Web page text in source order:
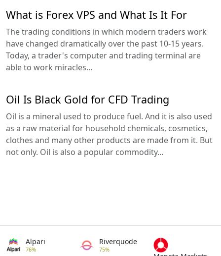
What is Forex VPS and What Is It For
The trading conditions in which modern traders work
have changed dramatically over the past 10-15 years.
Today, a trader's computer and trading terminal are
able to work miracles...
Oil Is Black Gold for CFD Trading
Oil is a mineral used to produce fuel. And it is also used
as a raw material for household chemicals, cosmetics,
clothes and many other products are made from it. But
not only. Oil is also a popular commodity...
Alpari
76%
Riverquode
75%